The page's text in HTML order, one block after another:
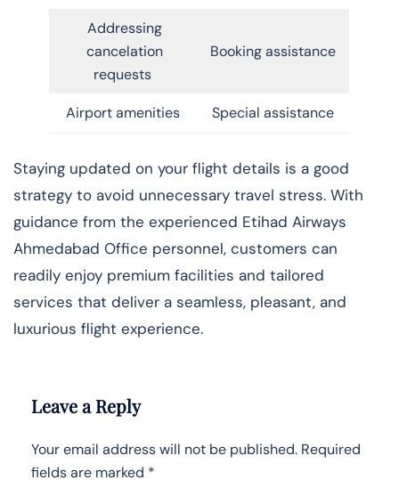
Addressing
cancelation
requests
Booking assistance
Airport amenities Special assistance
Staying updated on your flight details is a good
strategy to avoid unnecessary travel stress. With
guidance from the experienced Etihad Airways
Ahmedabad Office personnel, customers can
readily enjoy premium facilities and tailored
services that deliver a seamless, pleasant, and
luxurious flight experience.
Leave a Reply
Your email address will not be published. Required
fields are marked *